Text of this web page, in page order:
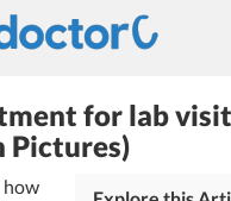
for lab
Pictures)
how